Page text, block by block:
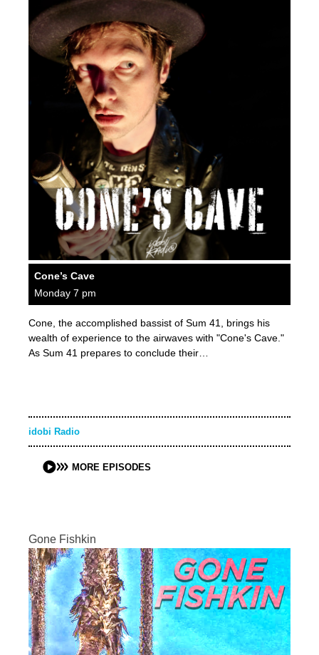
Cone’s Cave
Monday 7 pm
Cone, the accomplished bassist of Sum 41, brings his
wealth of experience to the airwaves with "Cone's Cave."
As Sum 41 prepares to conclude their…
idobi Radio
MORE EPISODES
Gone Fishkin